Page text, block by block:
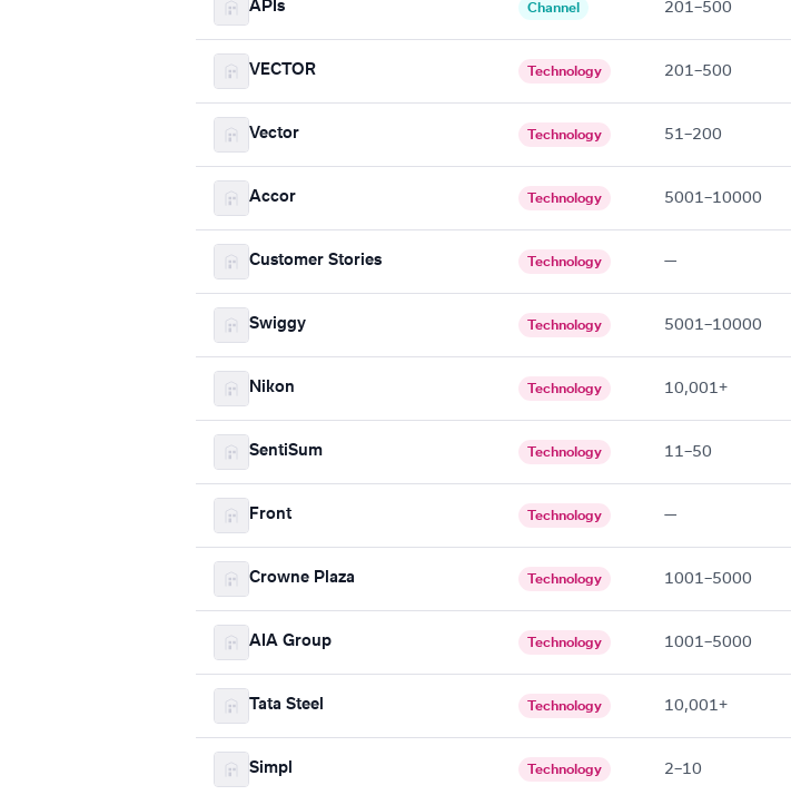
APIs Channel 201–500
VECTOR Technology 201–500
Vector Technology 51–200
Accor Technology 5001–10000
Customer Stories Technology —
Swiggy Technology 5001–10000
Nikon Technology 10,001+
SentiSum Technology 11–50
Front Technology —
Crowne Plaza Technology 1001–5000
AIA Group Technology 1001–5000
Tata Steel Technology 10,001+
Simpl Technology 2–10